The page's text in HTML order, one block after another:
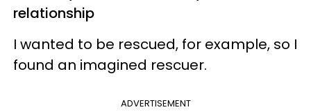
relationship
I wanted to be rescued, for example, so I
found an imagined rescuer.
ADVERTISEMENT